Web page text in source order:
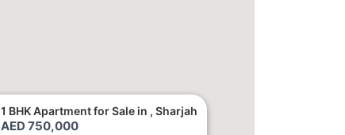
1 BHK Apartment for Sale in , Sharjah
AED 750,000